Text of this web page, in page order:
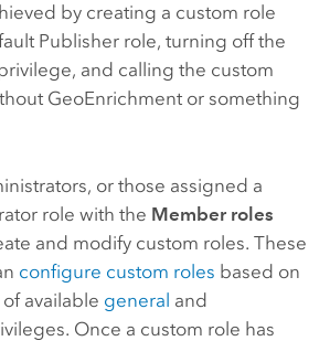
by creating a custom role
Publisher role, turning off the
and calling the custom
GeoEnrichment or something
or those assigned a
role with the Member roles
and modify custom roles. These
configure custom roles based on
available general and
Once a custom role has